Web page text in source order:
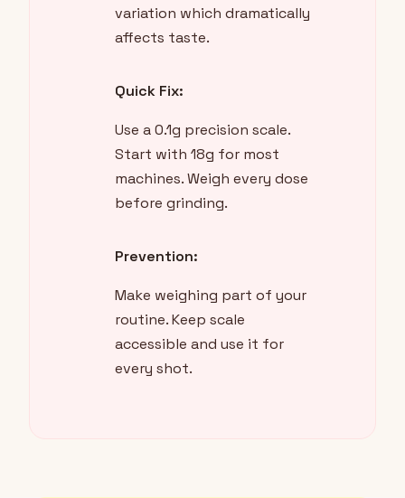
variation which dramatically
affects taste.
Quick Fix:
Use a 0.1g precision scale.
Start with 18g for most
machines. Weigh every dose
before grinding.
Prevention:
Make weighing part of your
routine. Keep scale
accessible and use it for
every shot.